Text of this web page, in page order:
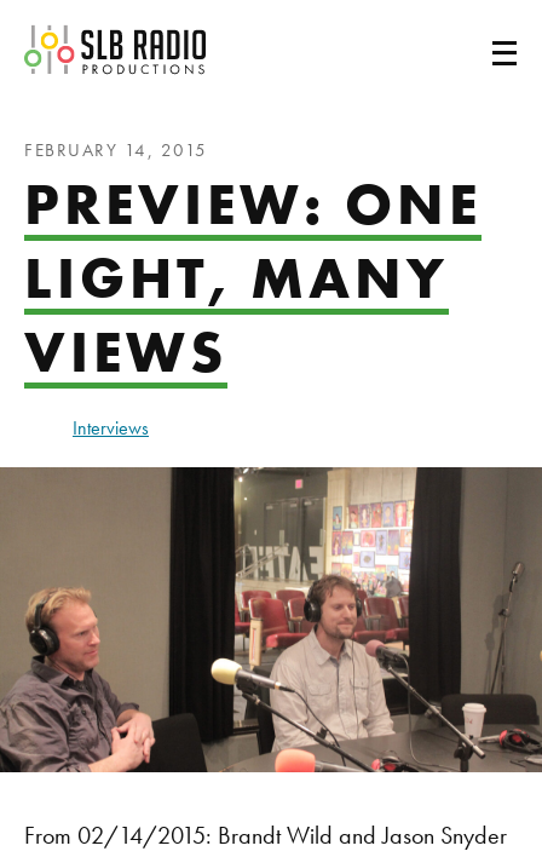
SLB Radio
FEBRUARY 14, 2015
PREVIEW: ONE
LIGHT, MANY
VIEWS
Interviews
From 02/14/2015: Brandt Wild and Jason Snyder